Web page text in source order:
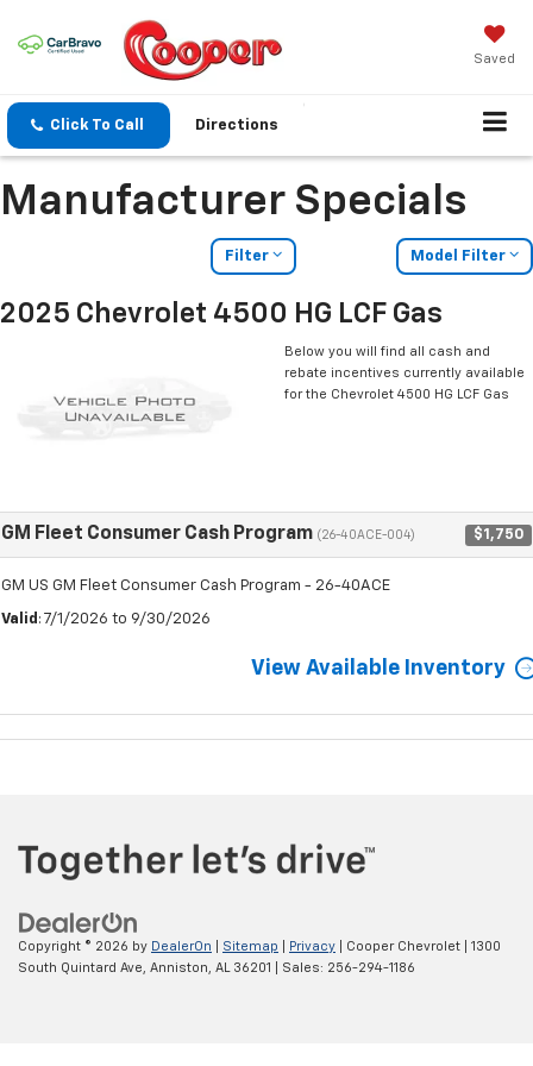
Saved
Click To Call Directions
Manufacturer Specials
Filter Model Filter
2025 Chevrolet 4500 HG LCF Gas
Below you will find all cash and
rebate incentives currently available
for the Chevrolet 4500 HG LCF Gas
GM Fleet Consumer Cash Program (26-40ACE-004) $1,750
GM US GM Fleet Consumer Cash Program - 26-40ACE
Valid : 7/1/2026 to 9/30/2026
View Available Inventory
Copyright © 2026 by DealerOn Sitemap Privacy | Cooper Chevrolet
1300
South Quintard Ave,
Anniston, AL 36201 | Sales: 256-294-1186